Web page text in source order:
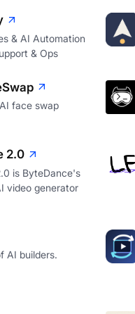
& AI Automation
& Ops
face swap
2.0
is ByteDance's
video generator
AI builders.